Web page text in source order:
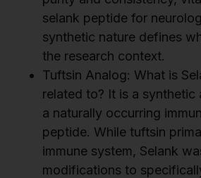
selank peptide for
synthetic nature defines
the research context.
Tuftsin Analog: What is
related to? It is a
a naturally occurring
peptide. While tuftsin
immune system, Selank
modifications to